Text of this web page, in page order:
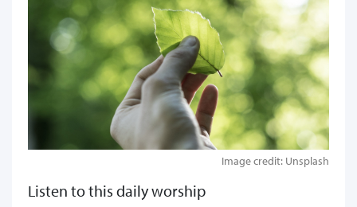
Image credit: Unsplash
Listen to this daily worship